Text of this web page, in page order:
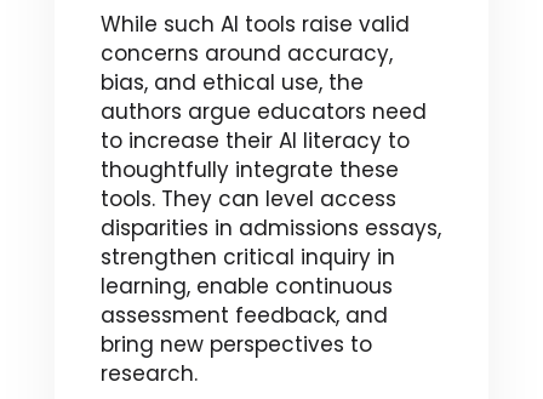
While such AI tools raise valid
concerns around accuracy,
bias, and ethical use, the
authors argue educators need
to increase their AI literacy to
thoughtfully integrate these
tools. They can level access
disparities in admissions essays,
strengthen critical inquiry in
learning, enable continuous
assessment feedback, and
bring new perspectives to
research.